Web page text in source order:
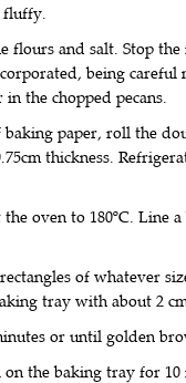
fluffy.
flours and salt. Stop the
being careful
the chopped pecans.
baking paper, roll the
thickness.
oven to 180ºC. Line
of whatever
tray with about 2
or until golden
on the baking tray for 10